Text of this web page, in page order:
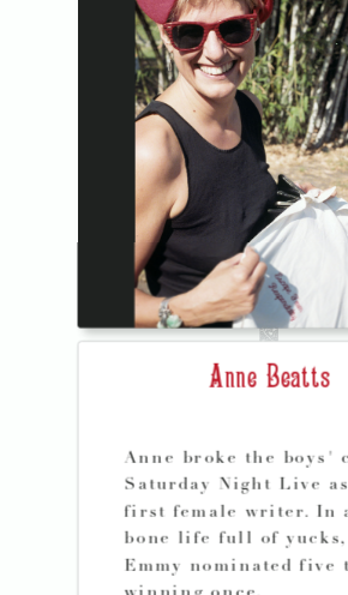
Anne Beatts
Anne broke the boys'
Saturday Night Live
first female writer. In
bone life full of yucks,
Emmy nominated five